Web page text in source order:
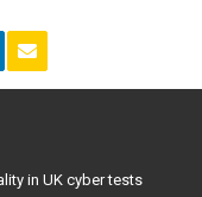
in UK cyber tests